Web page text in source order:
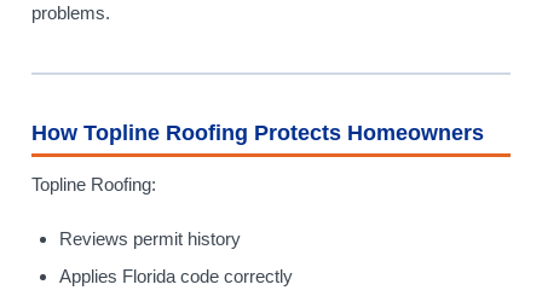
problems.
How Topline Roofing Protects Homeowners
Topline Roofing:
Reviews permit history
Applies Florida code correctly